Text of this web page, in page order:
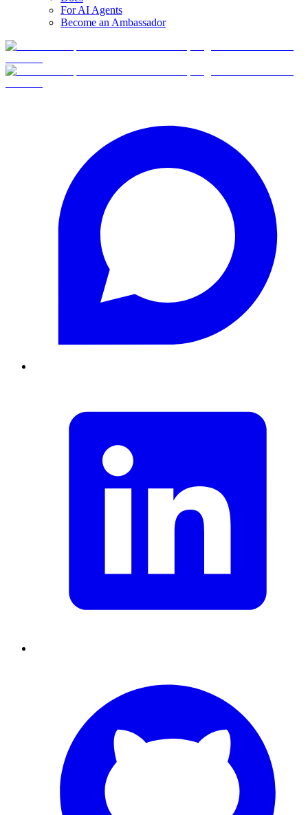
For AI Agents
Become an Ambassador